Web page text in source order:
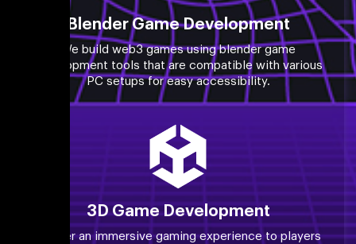
Blender Game Development
We build web3 games using blender game
development tools that are compatible with various
PC setups for easy accessibility.
3D Game Development
Deliver an immersive gaming experience to players